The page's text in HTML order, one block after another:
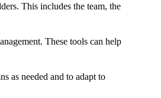
This includes the team, the
These tools can help
as needed and to adapt to